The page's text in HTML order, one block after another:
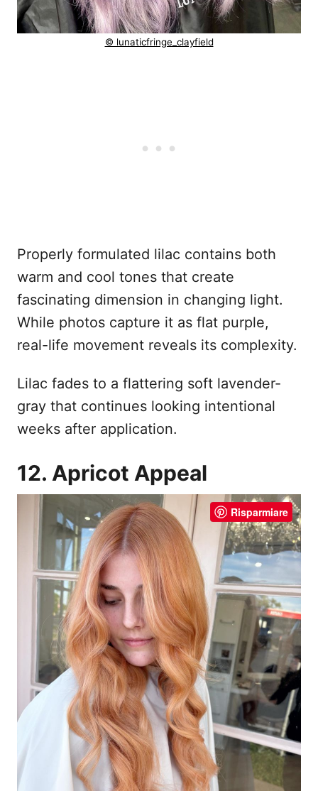
© lunaticfringe_clayfield
Properly formulated lilac contains both
warm and cool tones that create
fascinating dimension in changing light.
While photos capture it as flat purple,
real-life movement reveals its complexity.
Lilac fades to a flattering soft lavender-
gray that continues looking intentional
weeks after application.
12. Apricot Appeal
Risparmiare